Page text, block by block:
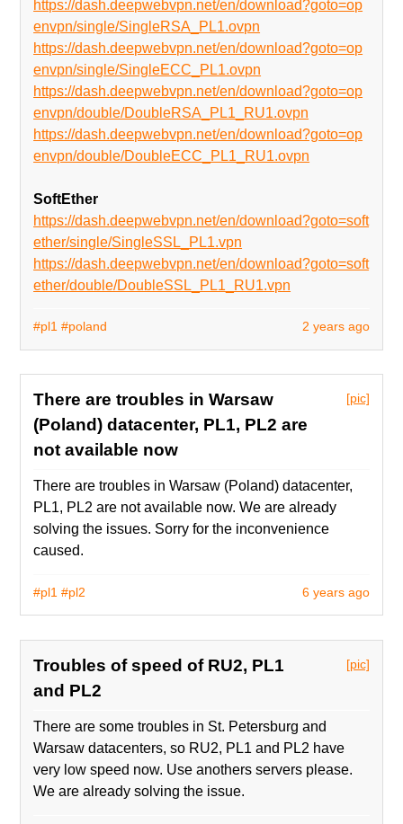
https://dash.deepwebvpn.net/en/download?goto=op
envpn/single/SingleRSA_PL1.ovpn
https://dash.deepwebvpn.net/en/download?goto=op
envpn/single/SingleECC_PL1.ovpn
https://dash.deepwebvpn.net/en/download?goto=op
envpn/double/DoubleRSA_PL1_RU1.ovpn
https://dash.deepwebvpn.net/en/download?goto=op
envpn/double/DoubleECC_PL1_RU1.ovpn
SoftEther
https://dash.deepwebvpn.net/en/download?goto=soft
ether/single/SingleSSL_PL1.vpn
https://dash.deepwebvpn.net/en/download?goto=soft
ether/double/DoubleSSL_PL1_RU1.vpn
2 years ago
#pl1 #poland
[pic]
There are troubles in Warsaw
(Poland) datacenter, PL1, PL2 are
not available now
There are troubles in Warsaw (Poland) datacenter,
PL1, PL2 are not available now. We are already
solving the issues. Sorry for the inconvenience
caused.
6 years ago
#pl1 #pl2
[pic]
Troubles of speed of RU2, PL1
and PL2
There are some troubles in St. Petersburg and
Warsaw datacenters, so RU2, PL1 and PL2 have
very low speed now. Use anothers servers please.
We are already solving the issue.